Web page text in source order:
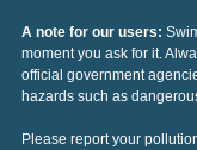
A note for our users:
moment you ask for it.
official government
hazards such as
Please report your